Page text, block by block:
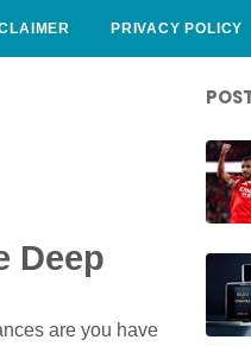
PRIVACY POLICY
Deep
are you have